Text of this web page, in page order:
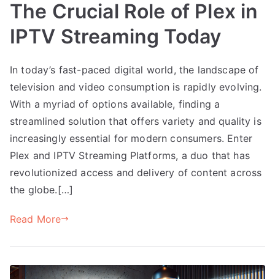
The Crucial Role of Plex in
IPTV Streaming Today
In today’s fast-paced digital world, the landscape of
television and video consumption is rapidly evolving.
With a myriad of options available, finding a
streamlined solution that offers variety and quality is
increasingly essential for modern consumers. Enter
Plex and IPTV Streaming Platforms, a duo that has
revolutionized access and delivery of content across
the globe.[…]
Read More